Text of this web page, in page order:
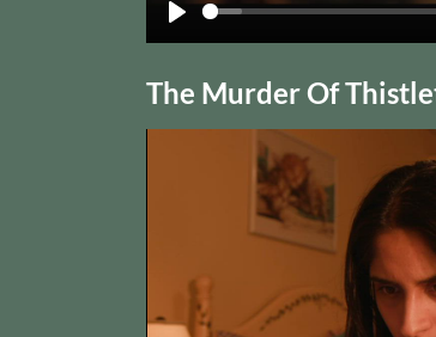
Play
The Murder Of